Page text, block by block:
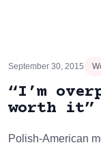
September 30, 2015
“I’m
worth it”
Polish-American